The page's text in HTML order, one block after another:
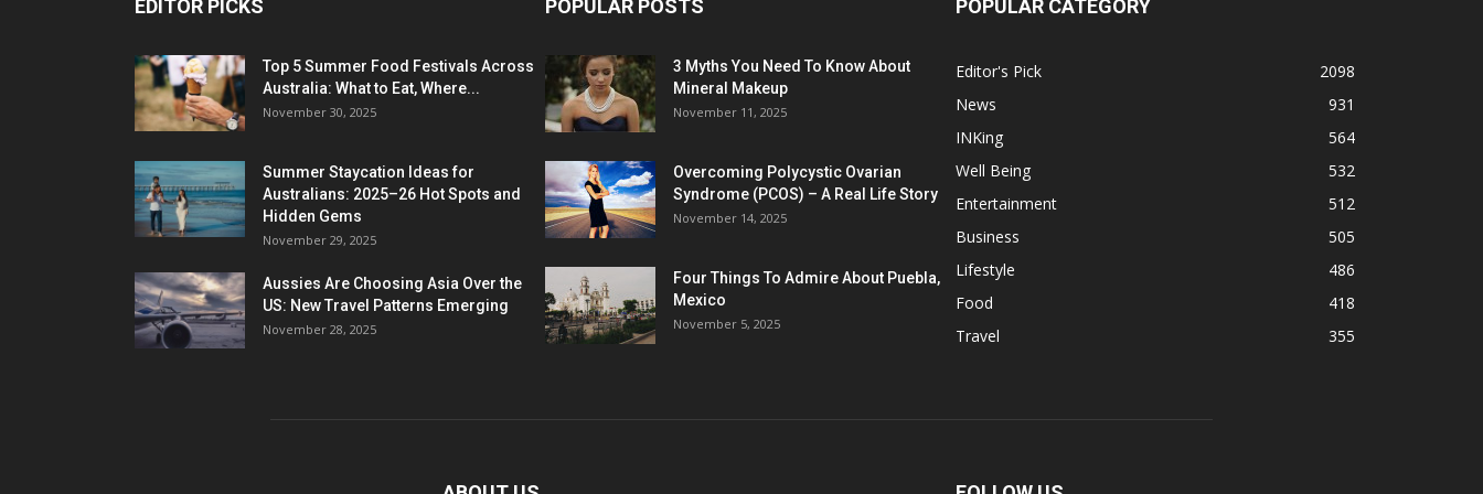
EDITOR PICKS
Top 5 Summer Food Festivals Across
Australia: What to Eat, Where...
November 30, 2025
Summer Staycation Ideas for
Australians: 2025–26 Hot Spots and
Hidden Gems
November 29, 2025
Aussies Are Choosing Asia Over the
US: New Travel Patterns Emerging
November 28, 2025
POPULAR POSTS
3 Myths You Need To Know About
Mineral Makeup
November 11, 2025
Overcoming Polycystic Ovarian
Syndrome (PCOS) – A Real Life Story
November 14, 2025
Four Things To Admire About Puebla,
Mexico
November 5, 2025
POPULAR CATEGORY
Editor's Pick
2098
News
931
INKing
564
Well Being
532
Entertainment
512
Business
505
Lifestyle
486
Food
418
Travel
355